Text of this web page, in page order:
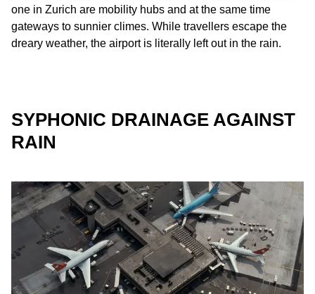
one in Zurich are mobility hubs and at the same time
gateways to sunnier climes. While travellers escape the
dreary weather, the airport is literally left out in the rain.
SYPHONIC DRAINAGE AGAINST
RAIN